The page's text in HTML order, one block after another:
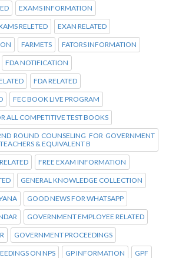
EXAMS INFORMATION
RELETED EXAN RELATED
FARMETS FATORS INFORMATION
FDA NOTIFICATION
FDA RELATED
FEC BOOK LIVE PROGRAM
ALL COMPETITIVE TEST BOOKS
ROUND COUNSELING FOR GOVERNMENT
& EQUIVALENT B
FREE EXAM INFORMATION
GENERAL KNOWLEDGE COLLECTION
GOOD NEWS FOR WHATSAPP
GOVERNMENT EMPLOYEE RELATED
GOVERNMENT PROCEEDINGS
ON NPS GP INFORMATION GPF